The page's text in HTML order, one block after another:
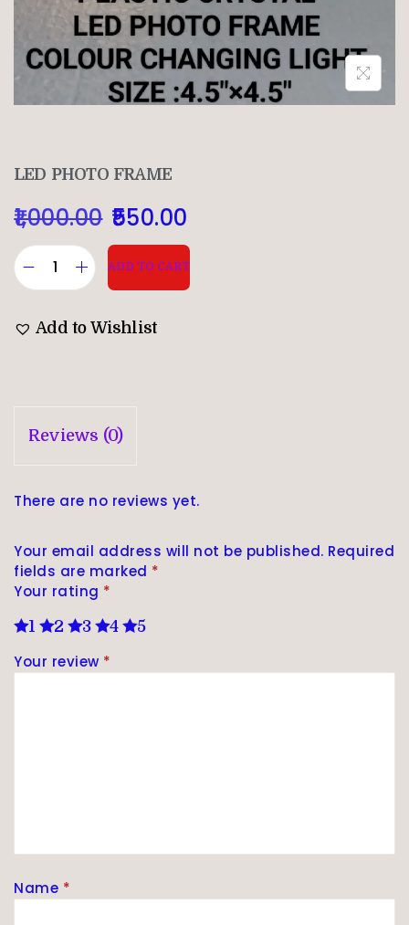
LED PHOTO FRAME
1,000.00 550.00
ADD TO CART
Add to Wishlist
Reviews (0)
There are no reviews yet.
Your email address will not be published. Required
fields are marked *
Your rating *
1 2 3 4 5
Your review *
Name *